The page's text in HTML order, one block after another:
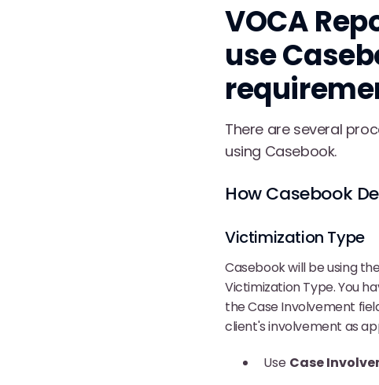
VOCA
use
There are several
using Casebook.
How Casebook
Victimization Type
Casebook will be using
Victimization Type. You
the Case Involvement
client's involvement as
Use Case